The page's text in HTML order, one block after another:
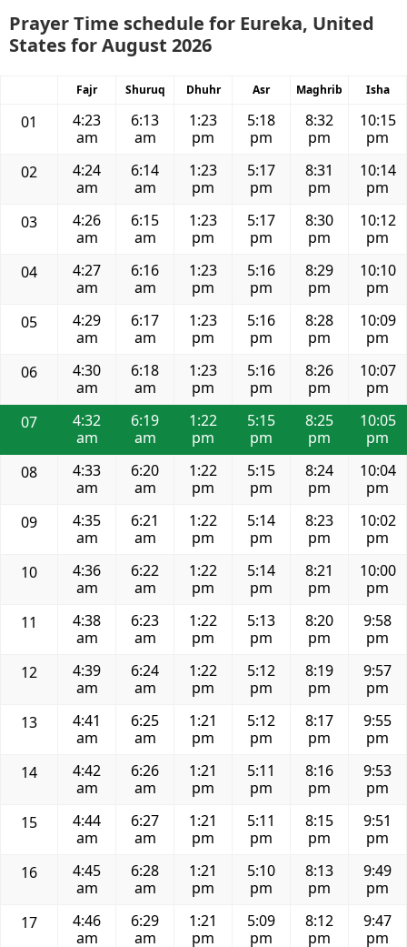
Prayer Time schedule for Eureka, United
States for August 2026
Fajr Shuruq Dhuhr Asr Maghrib Isha
01
4:23
am
6:13
am
1:23
pm
5:18
pm
8:32
pm
10:15
pm
02
4:24
am
6:14
am
1:23
pm
5:17
pm
8:31
pm
10:14
pm
03
4:26
am
6:15
am
1:23
pm
5:17
pm
8:30
pm
10:12
pm
04
4:27
am
6:16
am
1:23
pm
5:16
pm
8:29
pm
10:10
pm
05
4:29
am
6:17
am
1:23
pm
5:16
pm
8:28
pm
10:09
pm
06
4:30
am
6:18
am
1:23
pm
5:16
pm
8:26
pm
10:07
pm
07
4:32
am
6:19
am
1:22
pm
5:15
pm
8:25
pm
10:05
pm
08
4:33
am
6:20
am
1:22
pm
5:15
pm
8:24
pm
10:04
pm
09
4:35
am
6:21
am
1:22
pm
5:14
pm
8:23
pm
10:02
pm
10
4:36
am
6:22
am
1:22
pm
5:14
pm
8:21
pm
10:00
pm
11
4:38
am
6:23
am
1:22
pm
5:13
pm
8:20
pm
9:58
pm
12
4:39
am
6:24
am
1:22
pm
5:12
pm
8:19
pm
9:57
pm
13
4:41
am
6:25
am
1:21
pm
5:12
pm
8:17
pm
9:55
pm
14
4:42
am
6:26
am
1:21
pm
5:11
pm
8:16
pm
9:53
pm
15
4:44
am
6:27
am
1:21
pm
5:11
pm
8:15
pm
9:51
pm
16
4:45
am
6:28
am
1:21
pm
5:10
pm
8:13
pm
9:49
pm
17
4:46
am
6:29
am
1:21
pm
5:09
pm
8:12
pm
9:47
pm